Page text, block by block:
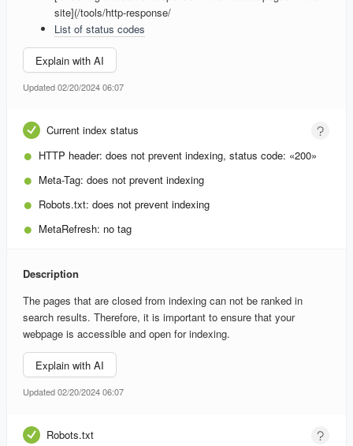
site](/tools/http-response/
List of status codes
Explain with AI
Updated 02/20/2024 06:07
Current index status
HTTP header: does not prevent indexing, status code: «200»
Meta-Tag: does not prevent indexing
Robots.txt: does not prevent indexing
MetaRefresh: no tag
Description
The pages that are closed from indexing can not be ranked in
search results. Therefore, it is important to ensure that your
webpage is accessible and open for indexing.
Explain with AI
Updated 02/20/2024 06:07
Robots.txt